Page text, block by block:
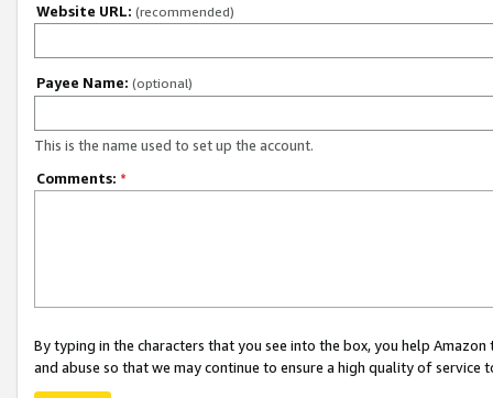
Website URL: (recommended)
Payee Name: (optional)
This is the name used to set up the account.
Comments: *
By typing in the characters that you see into the box, you help
and abuse so that we may continue to ensure a high quality of service